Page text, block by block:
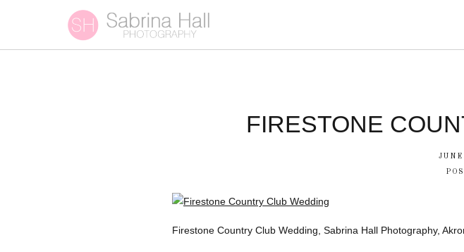
FIRESTONE
Firestone Country Club Wedding, Sabrina Hall Photography,